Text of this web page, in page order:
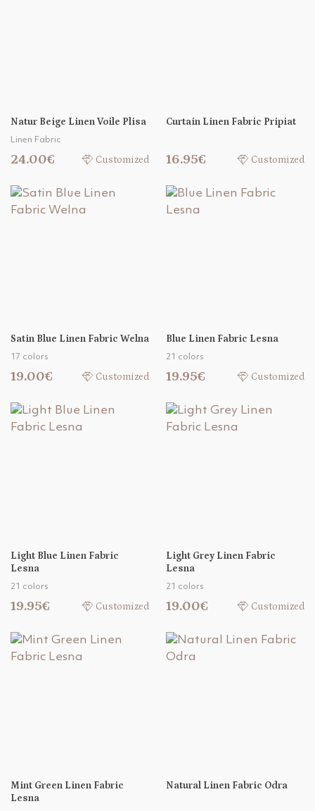
Natur Beige Linen Voile Plisa
Linen Fabric
24.00€ Customized
Curtain Linen Fabric Pripiat
16.95€ Customized
Satin Blue Linen Fabric Welna
17 colors
19.00€ Customized
Blue Linen Fabric Lesna
21 colors
19.95€ Customized
Light Blue Linen Fabric
Lesna
21 colors
19.95€ Customized
Light Grey Linen Fabric
Lesna
21 colors
19.00€ Customized
Mint Green Linen Fabric
Lesna
Natural Linen Fabric Odra